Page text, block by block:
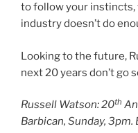
to follow your
industry doesn’t do
Looking to the future,
next 20 years don’t go
Russell Watson: 20th
Barbican, Sunday,